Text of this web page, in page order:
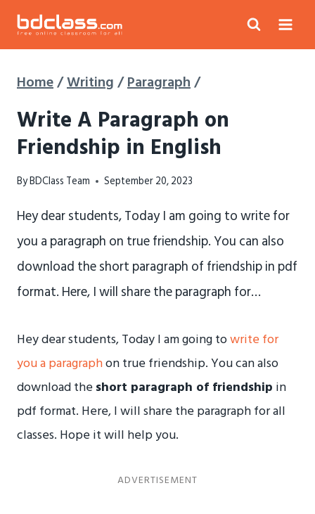
Skip
Home/Writing/Paragraph/
Write A Paragraph on
Friendship in English
ByBDClass Team September 20, 2023
Hey dear students, Today I am going to write for
you a paragraph on true friendship. You can also
download the short paragraph of friendship in pdf
format. Here, I will share the paragraph for…
Hey dear students, Today I am going towrite for
you a paragraphon true friendship. You can also
download theshort paragraph of friendship in
pdf format. Here, I will share the paragraph for all
classes. Hope it will help you.